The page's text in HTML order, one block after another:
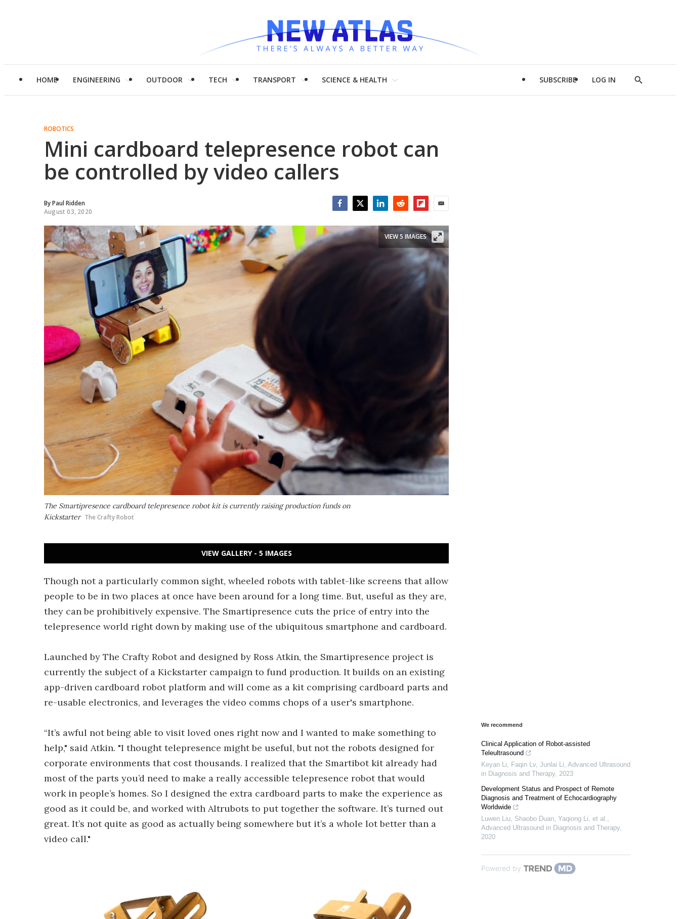
HOME ENGINEERING OUTDOOR TECH TRANSPORT SCIENCE & HEALTH SUBSCRIBE LOG IN
Show
ROBOTICS
Mini cardboard telepresence robot can
be controlled by video callers
ByPaul Ridden
August 03, 2020
The Smartipresence cardboard telepresence robot kit is currently raising production funds on
Kickstarter The Crafty Robot
VIEW 5 IMAGES
VIEW GALLERY - 5 IMAGES
Though not a particularly common sight, wheeled robots with tablet-like screens that allow
people to be in two places at once have been around for a long time. But, useful as they are,
they can be prohibitively expensive. The Smartipresence cuts the price of entry into the
telepresence world right down by making use of the ubiquitous smartphone and cardboard.
Launched by The Crafty Robot and designed by Ross Atkin, the Smartipresence project is
currently the subject of a Kickstarter campaign to fund production. It builds on an existing
app-driven cardboard robot platform and will come as a kit comprising cardboard parts and
re-usable electronics, and leverages the video comms chops of a user's smartphone.
“It’s awful not being able to visit loved ones right now and I wanted to make something to
help," said Atkin. "I thought telepresence might be useful, but not the robots designed for
corporate environments that cost thousands. I realized that the Smartibot kit already had
most of the parts you’d need to make a really accessible telepresence robot that would
work in people’s homes. So I designed the extra cardboard parts to make the experience as
good as it could be, and worked with Altrubots to put together the software. It’s turned out
great. It’s not quite as good as actually being somewhere but it’s a whole lot better than a
video call."
We recommend
Clinical Application of Robot-assisted
Teleultrasound
Keyan Li, Faqin Lv, Junlai Li, Advanced Ultrasound
in Diagnosis and Therapy, 2023
Development Status and Prospect of Remote
Diagnosis and Treatment of Echocardiography
Worldwide
Luwen Liu, Shaobo Duan, Yaqiong Li, et al.,
Advanced Ultrasound in Diagnosis and Therapy,
2020
Powered by